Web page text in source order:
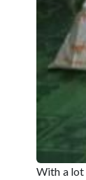
With a lot